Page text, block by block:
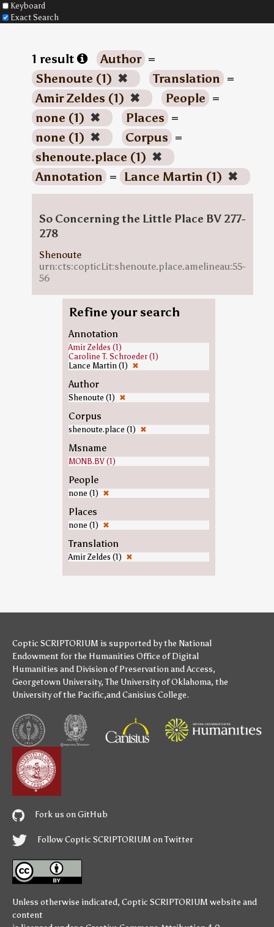
Keyboard
Exact Search
1 result Author =
Shenoute (1) ✖ Translation =
Amir Zeldes (1) ✖ People =
none (1) ✖ Places =
none (1) ✖ Corpus =
shenoute.place (1) ✖
Annotation = Lance Martin (1) ✖
So Concerning the Little Place BV 277-
278
Shenoute
urn:cts:copticLit:shenoute.place.amelineau:55-
56
Refine your search
Annotation
Amir Zeldes (1)
Caroline T. Schroeder (1)
Lance Martin (1) ✖
Author
Shenoute (1) ✖
Corpus
shenoute.place (1) ✖
Msname
MONB.BV (1)
People
none (1) ✖
Places
none (1) ✖
Translation
Amir Zeldes (1) ✖
Coptic SCRIPTORIUM is supported bythe National
Endowment for the Humanities Office of Digital
Humanities and Division of Preservation and Access,
Georgetown University,The University of Oklahoma, the
University of the Pacific,andCanisius College.
Fork us on GitHub
Follow Coptic SCRIPTORIUM on Twitter
Unless otherwise indicated, Coptic SCRIPTORIUM website and
content